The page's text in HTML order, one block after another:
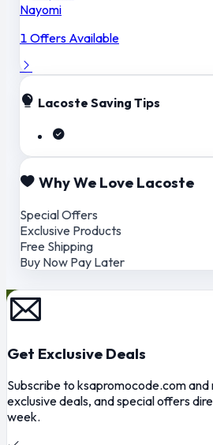
Nayomi
1 Offers Available
Lacoste Saving Tips
Why We Love Lacoste
Special Offers
Exclusive Products
Free Shipping
Buy Now Pay Later
Get Exclusive Deals
Subscribe to ksapromocode.com
exclusive deals, and special offers
week.